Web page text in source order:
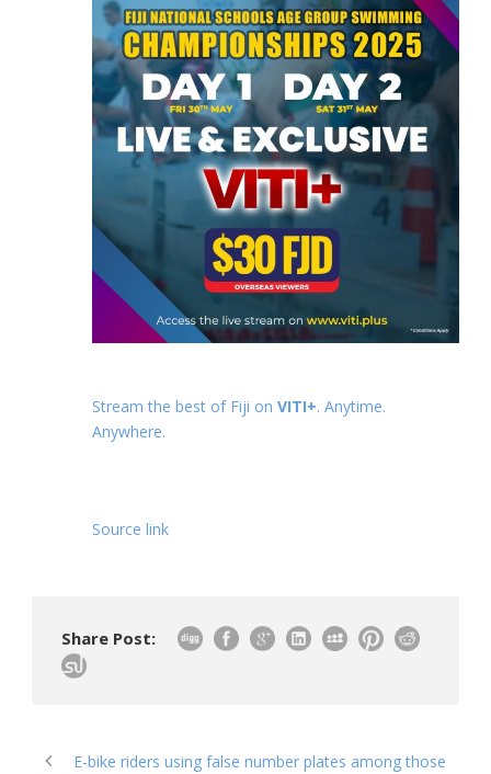
Stream the best of Fiji on VITI+. Anytime.
Anywhere.
Source link
Share Post:
E-bike riders using false number plates among those